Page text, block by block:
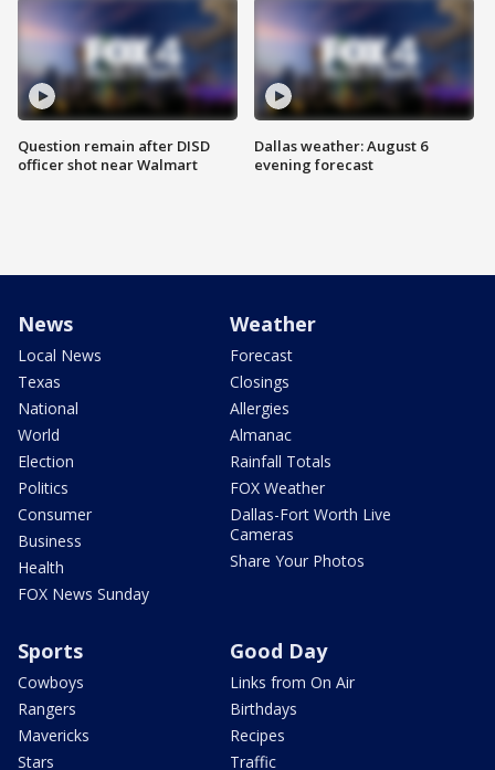
Question remain after DISD
officer shot near Walmart
Dallas weather: August 6
evening forecast
News
Local News
Texas
National
World
Election
Politics
Consumer
Business
Health
FOX News Sunday
Weather
Forecast
Closings
Allergies
Almanac
Rainfall Totals
FOX Weather
Dallas-Fort Worth Live
Cameras
Share Your Photos
Sports
Cowboys
Rangers
Mavericks
Stars
Good Day
Links from On Air
Birthdays
Recipes
Traffic